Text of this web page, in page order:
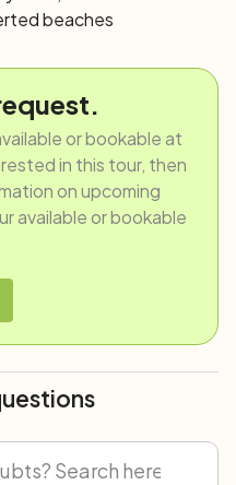
beaches
or bookable at
in this tour, then
on upcoming
available or bookable